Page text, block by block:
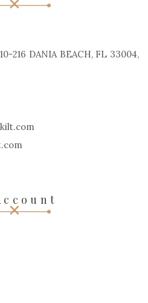
216 DANIA BEACH, FL 33004,